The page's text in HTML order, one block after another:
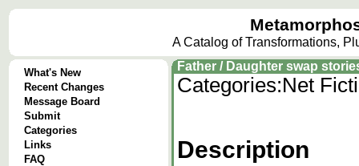
A Catalog of Transformations,
What's New
Recent Changes
Message Board
Submit
Categories
Links
FAQ
Father / Daughter swap
Categories:Net
Description